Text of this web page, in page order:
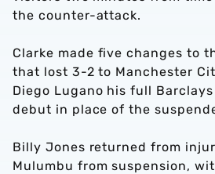
the counter-attack.
Clarke made five changes to
that lost 3-2 to Manchester
Diego Lugano his full
debut in place of the
Billy Jones returned from
Mulumbu from suspension,